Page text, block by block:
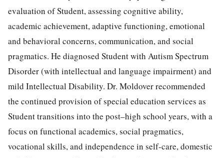
evaluation of Student, assessing cognitive ability,
academic achievement, adaptive functioning, emotional
and behavioral concerns, communication, and social
pragmatics. He diagnosed Student with Autism Spectrum
Disorder (with intellectual and language impairment) and
mild Intellectual Disability. Dr. Moldover recommended
the continued provision of special education services as
Student transitions into the post–high school years, with a
focus on functional academics, social pragmatics,
vocational skills, and independence in self-care, domestic